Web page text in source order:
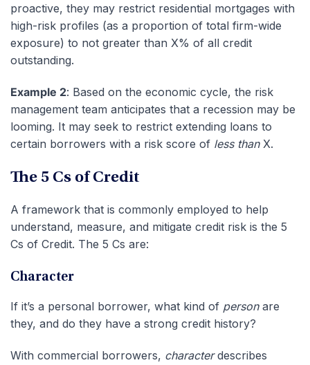
proactive, they may restrict residential mortgages with
high-risk profiles (as a proportion of total firm-wide
exposure) to not greater than X% of all credit
outstanding.
Example 2: Based on the economic cycle, the risk
management team anticipates that a recession may be
looming. It may seek to restrict extending loans to
certain borrowers with a risk score of less than X.
The 5 Cs of Credit
A framework that is commonly employed to help
understand, measure, and mitigate credit risk is the 5
Cs of Credit. The 5 Cs are:
Character
If it’s a personal borrower, what kind of person are
they, and do they have a strong credit history?
With commercial borrowers, characterdescribes